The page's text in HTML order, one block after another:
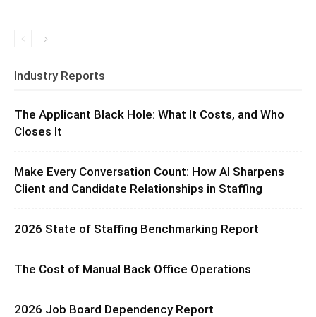
Industry Reports
The Applicant Black Hole: What It Costs, and Who
Closes It
Make Every Conversation Count: How AI Sharpens
Client and Candidate Relationships in Staffing
2026 State of Staffing Benchmarking Report
The Cost of Manual Back Office Operations
2026 Job Board Dependency Report